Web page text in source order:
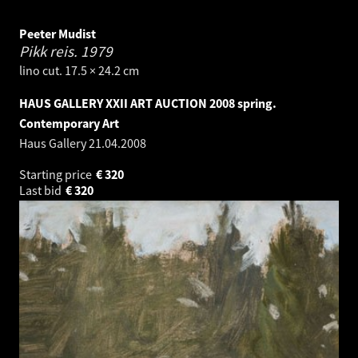
Peeter Mudist
Pikk reis. 1979
lino cut. 17.5 × 24.2 cm
HAUS GALLERY XXII ART AUCTION 2008 spring.
Contemporary Art
Haus Gallery21.04.2008
Starting price
320
€
Last bid
320
€